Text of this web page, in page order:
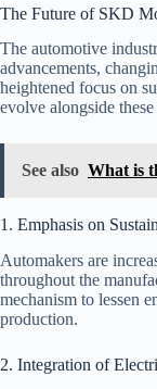
The Future of SKD
The automotive
advancements,
heightened focus on
evolve alongside these
See also What is
1. Emphasis on
Automakers are
throughout the
mechanism to lessen
production.
2. Integration of